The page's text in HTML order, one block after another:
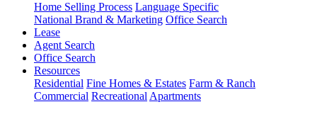
Home Selling Process Language Specific
National Brand & Marketing Office Search
Lease
Agent Search
Office Search
Resources
Residential Fine Homes & Estates Farm & Ranch
Commercial Recreational Apartments